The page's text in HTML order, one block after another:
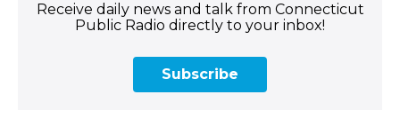
Receive daily news and talk from Connecticut
Public Radio directly to your inbox!
Subscribe